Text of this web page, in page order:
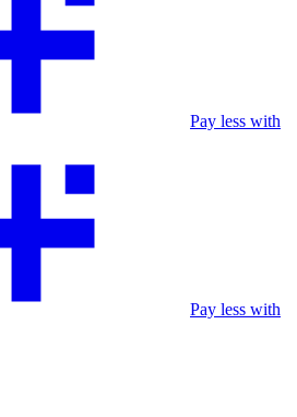
Pay less with
Pay less with